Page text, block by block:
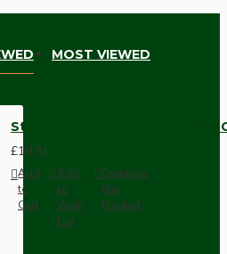
MOST VIEWED
Straight Batten Lamp Holder
£19.91
Add
to
Cart
Add
to
Wish
List
Compare
this
Product